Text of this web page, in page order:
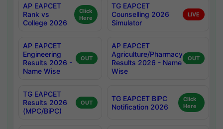
AP EAPCET
Rank vs
College 2026
Click
Here
TG EAPCET
Counselling 2026
Simulator
LIVE
AP EAPCET
Engineering
Results 2026 -
Name Wise
OUT
AP EAPCET
Agriculture/Pharmacy
Results 2026 - Name
Wise
OUT
TG EAPCET
Results 2026
(MPC/BiPC)
OUT
TG EAPCET BiPC
Notification 2026
Click
Here